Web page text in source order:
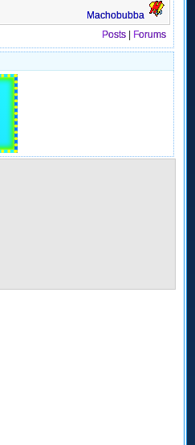
Machobubba
Posts
Forums